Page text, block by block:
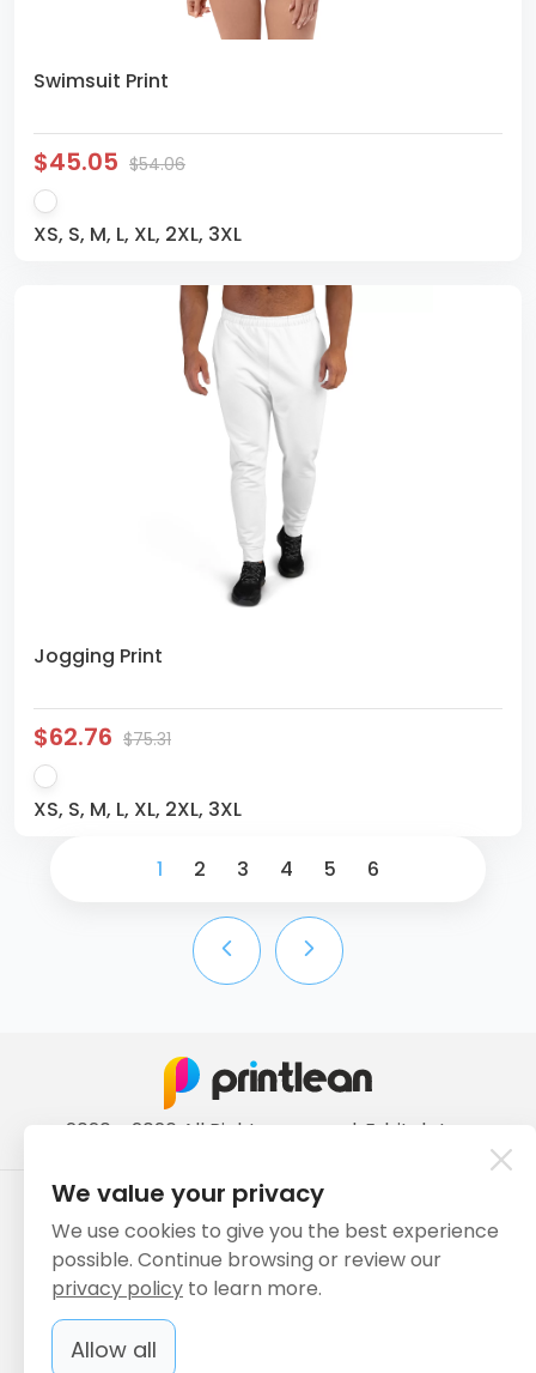
Swimsuit Print
$45.05 $54.06
XS, S, M, L, XL, 2XL, 3XL
Jogging Print
$62.76 $75.31
XS, S, M, L, XL, 2XL, 3XL
1 2 3 4 5 6
2020 - 2026 All Rights reserved. ErbiLab Inc.
Payment methods we accept:
We value your privacy
We use cookies to give you the best experience
possible. Continue browsing or review our
privacy policy to learn more.
Allow all